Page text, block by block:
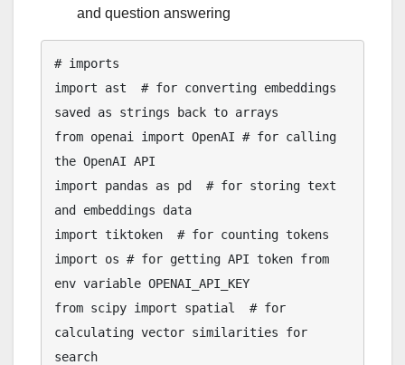
and question answering
# imports
import ast  # for converting embeddings
saved as strings back to arrays
from openai import OpenAI # for calling
the OpenAI API
import pandas as pd  # for storing text
and embeddings data
import tiktoken  # for counting tokens
import os # for getting API token from
env variable OPENAI_API_KEY
from scipy import spatial  # for
calculating vector similarities for
search